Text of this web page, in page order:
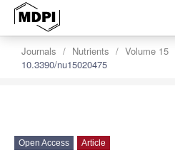
Journals Nutrients Volume 15
10.3390/nu15020475
Open Access Article